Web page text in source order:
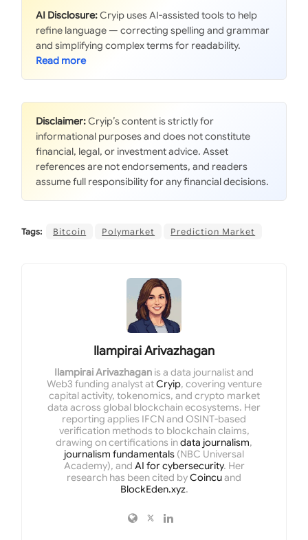
AI Disclosure:Cryip uses AI-assisted tools to help
refine language — correcting spelling and grammar
and simplifying complex terms for readability.
Disclaimer:Cryip’s content is strictly for
informational purposes and does not constitute
financial, legal, or investment advice. Asset
references are not endorsements, and readers
assume full responsibility for any financial decisions.
Tags: Bitcoin Polymarket Prediction Market
Ilampirai Arivazhagan
Ilampirai Arivazhagan is a data journalist and
Web3 funding analyst atCryip, covering venture
capital activity, tokenomics, and crypto market
data across global blockchain ecosystems. Her
reporting applies IFCN and OSINT-based
verification methods to blockchain claims,
drawing on certifications indata journalism,
journalism fundamentals (NBC Universal
Academy), and AI for cybersecurity. Her
research has been cited byCoincuand
BlockEden.xyz.